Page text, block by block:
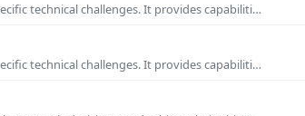
technical challenges. It provides capabiliti…
technical challenges. It provides capabiliti…